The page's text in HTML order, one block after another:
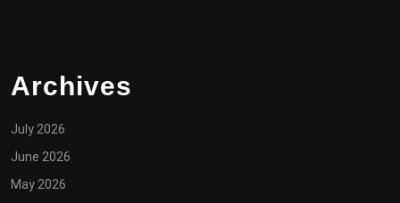
Archives
July 2026
June 2026
May 2026